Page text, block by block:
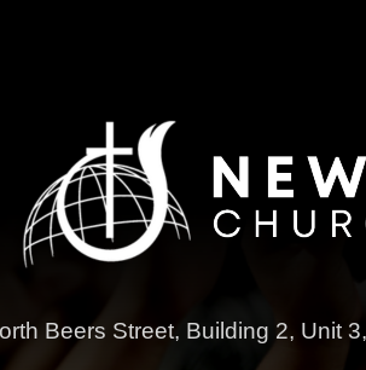
Beers Street, Building 2, Unit 3,